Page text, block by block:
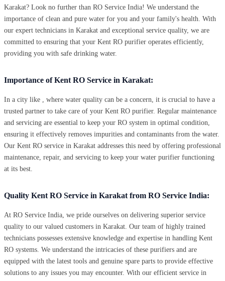
Karakat? Look no further than RO Service India! We understand the
importance of clean and pure water for you and your family's health. With
our expert technicians in Karakat and exceptional service quality, we are
committed to ensuring that your Kent RO purifier operates efficiently,
providing you with safe drinking water.
Importance of Kent RO Service in Karakat:
In a city like , where water quality can be a concern, it is crucial to have a
trusted partner to take care of your Kent RO purifier. Regular maintenance
and servicing are essential to keep your RO system in optimal condition,
ensuring it effectively removes impurities and contaminants from the water.
Our Kent RO service in Karakat addresses this need by offering professional
maintenance, repair, and servicing to keep your water purifier functioning
at its best.
Quality Kent RO Service in Karakat from RO Service India:
At RO Service India, we pride ourselves on delivering superior service
quality to our valued customers in Karakat. Our team of highly trained
technicians possesses extensive knowledge and expertise in handling Kent
RO systems. We understand the intricacies of these purifiers and are
equipped with the latest tools and genuine spare parts to provide effective
solutions to any issues you may encounter. With our efficient service in